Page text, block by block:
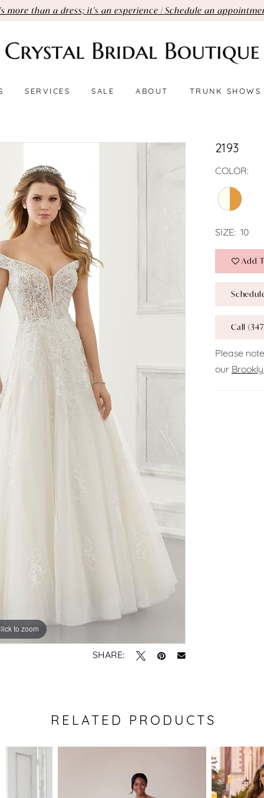
more than a dress; it's an experience | Schedule an
SERVICES SALE ABOUT TRUNK SHOWS
to zoom
to zoom
SHARE:
2193
COLOR:
SIZE: 10
Add
Call
Please
our
RELATED PRODUCTS